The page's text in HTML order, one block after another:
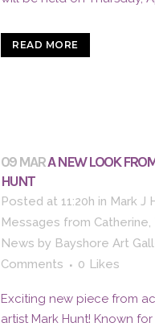
READ MORE
09 MARA NEW LOOK
HUNT
Posted at 11:20h in Mark J
Messages from Catherine,
News by Bayshore Art
Comments
0 Likes
Exciting new piece from
artist Mark Hunt! Known for